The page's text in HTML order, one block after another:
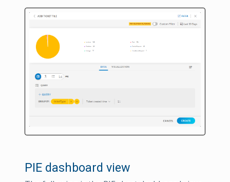
PIE dashboard view